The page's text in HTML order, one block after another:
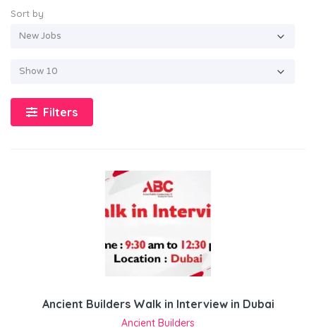
Sort by
Filters
Ancient Builders Walk in Interview in Dubai
Ancient Builders